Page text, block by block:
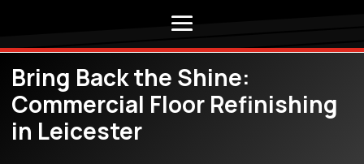
Bring Back the Shine:
Commercial Floor Refinishing
in Leicester